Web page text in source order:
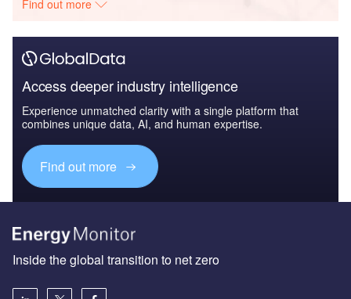
Find out more
Access deeper industry intelligence
Experience unmatched clarity with a single platform that
combines unique data, AI, and human expertise.
Find out more
Inside the global transition to net zero